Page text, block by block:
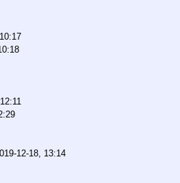
12-18, 13:14